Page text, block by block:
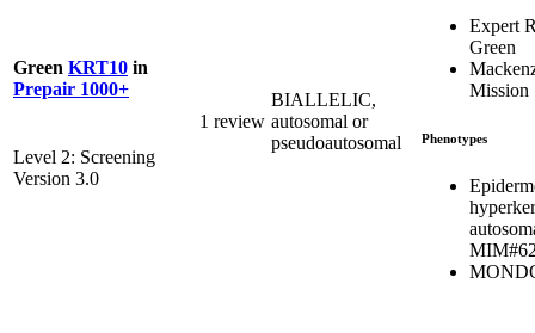
Green KRT10 in
Prepair 1000+
Level 2: Screening
Version 3.0
1 review
BIALLELIC,
autosomal or
pseudoautosomal
Expert
Green
Mission
Phenotypes